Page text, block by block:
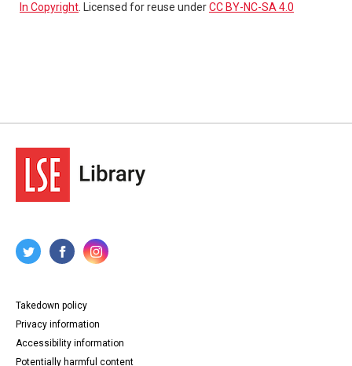
In Copyright . Licensed for reuse underCC BY-NC-SA 4.0
Takedown policy
Privacy information
Accessibility information
Potentially harmful content